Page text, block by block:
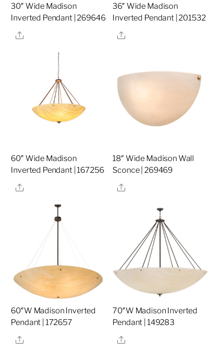
30″ Wide Madison
Inverted Pendant | 269646
Share
36″ Wide Madison
Inverted Pendant | 201532
Share
60″ Wide Madison
Inverted Pendant | 167256
Share
18″ Wide Madison Wall
Sconce | 269469
Share
60″W Madison Inverted
Pendant | 172657
Share
70″W Madison Inverted
Pendant | 149283
Share